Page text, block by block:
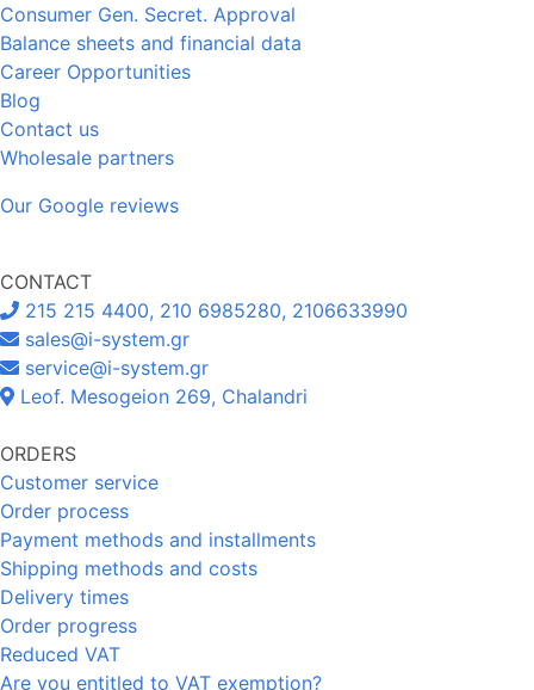
Consumer Gen. Secret. Approval
Balance sheets and financial data
Career Opportunities
Blog
Contact us
Wholesale partners
Our Google reviews
CONTACT
215 215 4400, 210 6985280, 2106633990
sales@i-system.gr
service@i-system.gr
Leof. Mesogeion 269, Chalandri
ORDERS
Customer service
Order process
Payment methods and installments
Shipping methods and costs
Delivery times
Order progress
Reduced VAT
Are you entitled to VAT exemption?